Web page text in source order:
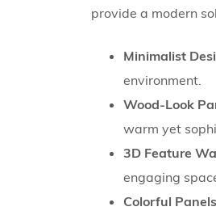
provide a modern
Minimalist
environment.
Wood-Look
warm yet
3D Feature
engaging
Colorful